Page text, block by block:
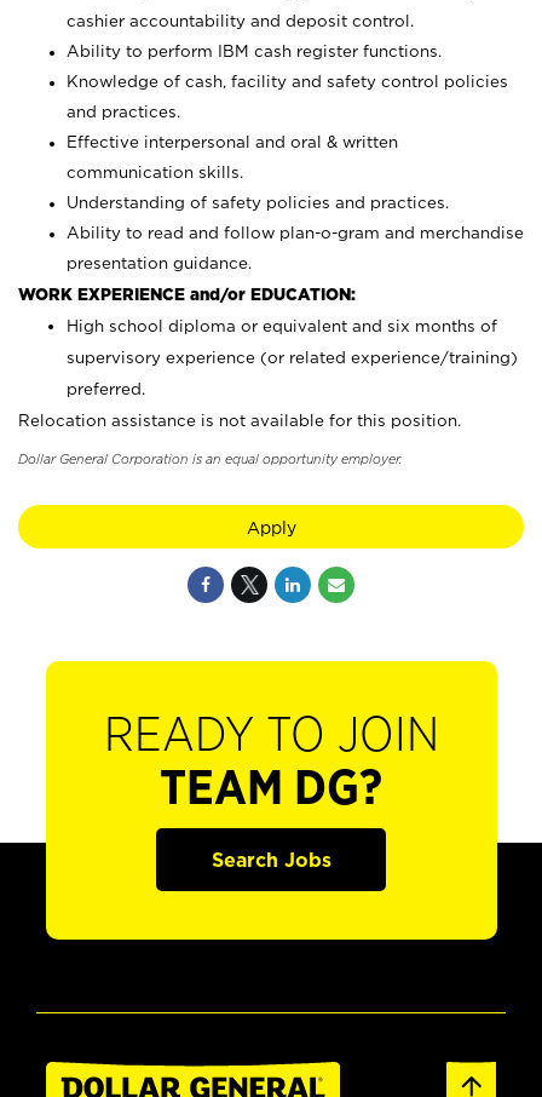
cashier accountability and deposit control.
Ability to perform IBM cash register functions.
Knowledge of cash, facility and safety control policies
and practices.
Effective interpersonal and oral & written
communication skills.
Understanding of safety policies and practices.
Ability to read and follow plan-o-gram and merchandise
presentation guidance.
WORK EXPERIENCE and/or EDUCATION:
High school diploma or equivalent and six months of
supervisory experience (or related experience/training)
preferred.
Relocation assistance is not available for this position.
Dollar General Corporation is an equal opportunity employer.
Apply
READY TO JOIN
TEAM DG?
Search Jobs